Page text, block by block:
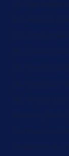
St.
St. Helena
St. Kitts &
St. Lucia (ZAR
St. Martin
St. Pierre &
St. Vincent &
Sudan (ZAR R)
Suriname
Svalbard &